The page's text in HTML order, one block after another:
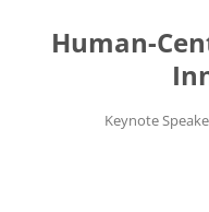
content
Human-
Keynote